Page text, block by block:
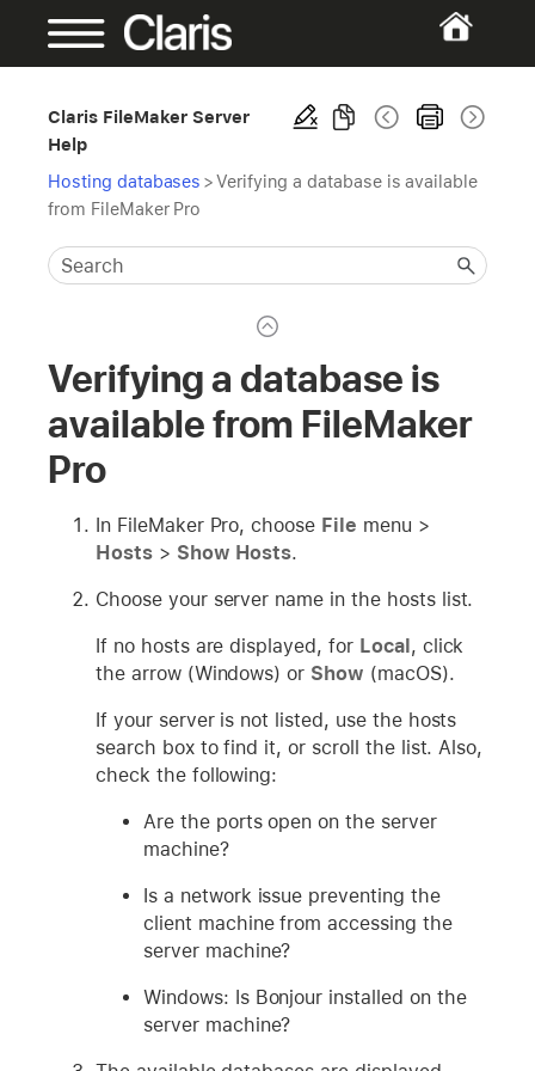
Claris FileMaker Server
Help
Hosting databases >Verifying a database is available
from FileMaker Pro
Verifying a database is
available from FileMaker
Pro
In FileMaker Pro, choose File menu >
Hosts> Show Hosts.
Choose your server name in the hosts list.
If no hosts are displayed, for Local, click
the arrow (Windows) or Show (macOS).
If your server is not listed, use the hosts
search box to find it, or scroll the list. Also,
check the following:
Are the ports open on the server
machine?
Is a network issue preventing the
client machine from accessing the
server machine?
Windows: Is Bonjour installed on the
server machine?